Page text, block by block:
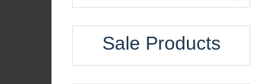
Sale Products